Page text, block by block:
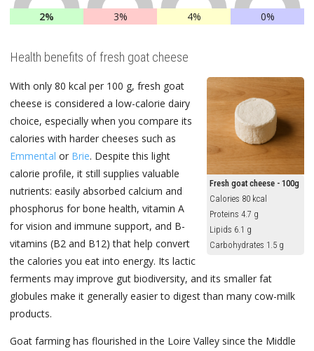
2% 3% 4% 0%
Health benefits of fresh goat cheese
Fresh goat cheese - 100g
Calories 80 kcal
Proteins 4.7 g
Lipids 6.1 g
Carbohydrates 1.5 g
With only 80 kcal per 100 g, fresh goat
cheese is considered a low-calorie dairy
choice, especially when you compare its
calories with harder cheeses such as
Emmental or Brie. Despite this light
calorie profile, it still supplies valuable
nutrients: easily absorbed calcium and
phosphorus for bone health, vitamin A
for vision and immune support, and B-
vitamins (B2 and B12) that help convert
the calories you eat into energy. Its lactic
ferments may improve gut biodiversity, and its smaller fat
globules make it generally easier to digest than many cow-milk
products.
Goat farming has flourished in the Loire Valley since the Middle